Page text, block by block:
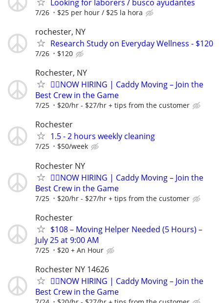
Looking for laborers / busco ayudantes
7/26 $25 per hour / $25 la hora
rochester, NY
Research Study on Everyday Wellness - $120
7/26 $120
Rochester, NY
🏌️‍♂️NOW HIRING | Caddy Moving – Join the
Best Crew in the Game
7/25 $20/hr - $27/hr + tips from the customer
Rochester
1.5 - 2 hours weekly cleaning
7/25 $50/week
Rochester NY
🏌️‍♂️NOW HIRING | Caddy Moving – Join the
Best Crew in the Game
7/25 $20/hr - $27/hr + tips from the customer
Rochester
$108 – Moving Helper Needed (5 Hours) –
July 25 at 9:00 AM
7/25 $20 + An Hour
Rochester NY 14626
🏌️‍♂️NOW HIRING | Caddy Moving – Join the
Best Crew in the Game